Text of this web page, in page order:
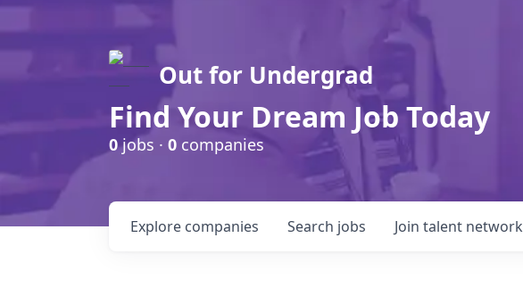
Out for Undergrad
Find Your Dream Job Today
0jobs · 0 companies
Search jobs
Explore companies Join talent network